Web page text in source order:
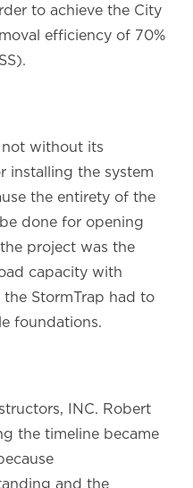
to achieve the City
efficiency of 70%
not without its
installing the system
the entirety of the
done for opening
project was the
capacity with
StormTrap had to
foundations.
INC. Robert
the timeline became
and the